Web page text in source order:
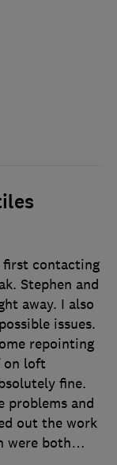
first contacting
Stephen and
away. I also
issues.
repointing
on loft
fine.
problems and
out the work
were both…